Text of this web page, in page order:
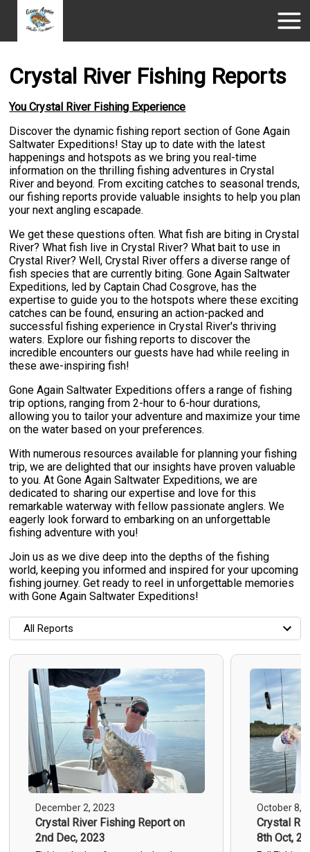
Crystal River Fishing Reports
You Crystal River Fishing Experience
Discover the dynamic fishing report section of Gone Again
Saltwater Expeditions! Stay up to date with the latest
happenings and hotspots as we bring you real-time
information on the thrilling fishing adventures in Crystal
River and beyond. From exciting catches to seasonal trends,
our fishing reports provide valuable insights to help you plan
your next angling escapade.
We get these questions often. What fish are biting in Crystal
River? What fish live in Crystal River? What bait to use in
Crystal River? Well, Crystal River offers a diverse range of
fish species that are currently biting. Gone Again Saltwater
Expeditions, led by Captain Chad Cosgrove, has the
expertise to guide you to the hotspots where these exciting
catches can be found, ensuring an action-packed and
successful fishing experience in Crystal River's thriving
waters. Explore our fishing reports to discover the
incredible encounters our guests have had while reeling in
these awe-inspiring fish!
Gone Again Saltwater Expeditions offers a range of fishing
trip options, ranging from 2-hour to 6-hour durations,
allowing you to tailor your adventure and maximize your time
on the water based on your preferences.
With numerous resources available for planning your fishing
trip, we are delighted that our insights have proven valuable
to you. At Gone Again Saltwater Expeditions, we are
dedicated to sharing our expertise and love for this
remarkable waterway with fellow passionate anglers. We
eagerly look forward to embarking on an unforgettable
fishing adventure with you!
Join us as we dive deep into the depths of the fishing
world, keeping you informed and inspired for your upcoming
fishing journey. Get ready to reel in unforgettable memories
with Gone Again Saltwater Expeditions!
All Reports
All Reports
Most Recent
Most Fish Caught
Most Photos
December 2, 2023
Crystal River Fishing Report on
2nd Dec, 2023
October 8,
Crystal
8th Oct,